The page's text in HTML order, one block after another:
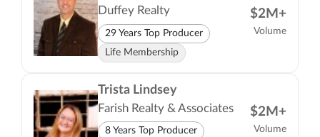
Duffey Realty
29 Years Top Producer
Life Membership
$2M+
Volume
Trista Lindsey
Farish Realty & Associates
8 Years Top Producer
$2M+
Volume